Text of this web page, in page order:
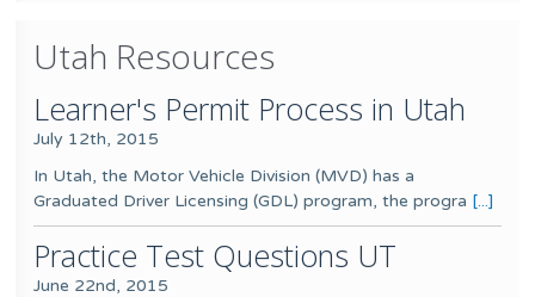
Utah Resources
Learner's Permit Process in Utah
July 12th, 2015
In Utah, the Motor Vehicle Division (MVD) has a
Graduated Driver Licensing (GDL) program, the progra [...]
Practice Test Questions UT
June 22nd, 2015